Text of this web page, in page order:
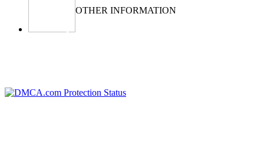
OTHER INFORMATION